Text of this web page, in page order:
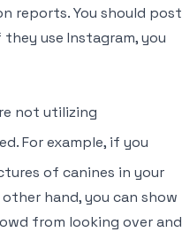
reports. You should post
use Instagram, you
not utilizing
For example, if you
of canines in your
hand, you can show
from looking over and